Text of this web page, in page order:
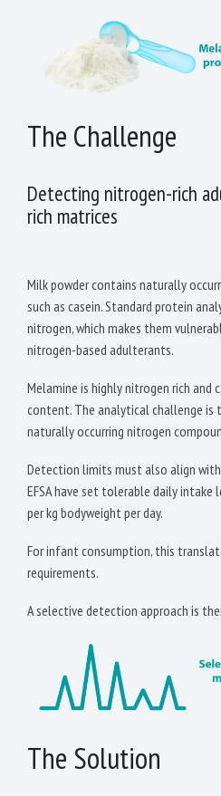
The Challenge
Detecting nitrogen-rich
rich matrices
Milk powder contains naturally
such as casein. Standard protein
nitrogen, which makes them
nitrogen-based adulterants.
Melamine is highly nitrogen rich
content. The analytical challenge is
naturally occurring nitrogen
Detection limits must also align with
EFSA have set tolerable daily
per kg bodyweight per day.
For infant consumption, this
requirements.
A selective detection approach is
The Solution